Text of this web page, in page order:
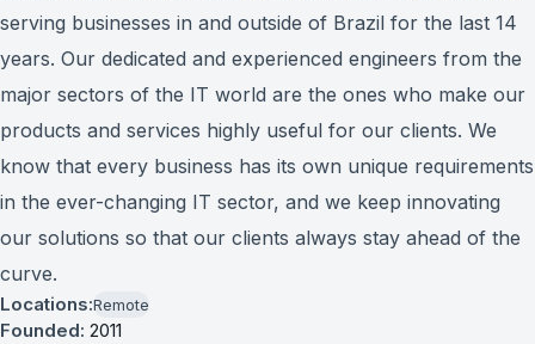
serving businesses in and outside of Brazil for the last 14
years. Our dedicated and experienced engineers from the
major sectors of the IT world are the ones who make our
products and services highly useful for our clients. We
know that every business has its own unique requirements
in the ever-changing IT sector, and we keep innovating
our solutions so that our clients always stay ahead of the
curve.
Locations:Remote
Founded: 2011